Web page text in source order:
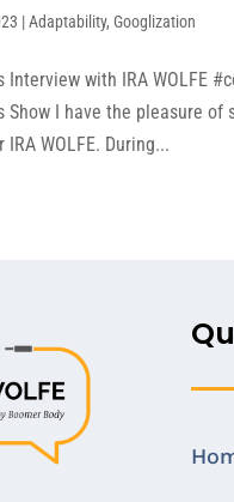
|Adaptability,Googlization
Interview with IRA WOLFE
Show I have the pleasure
WOLFE. During...